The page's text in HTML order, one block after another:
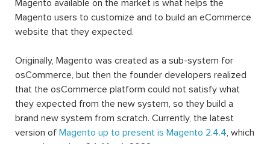
Magento available on the market is what helps the
Magento users to customize and to build an eCommerce
website that they expected.
Originally, Magento was created as a sub-system for
osCommerce, but then the founder developers realized
that the osCommerce platform could not satisfy what
they expected from the new system, so they build a
brand new system from scratch. Currently, the latest
version of Magento up to present is Magento 2.4.4, which